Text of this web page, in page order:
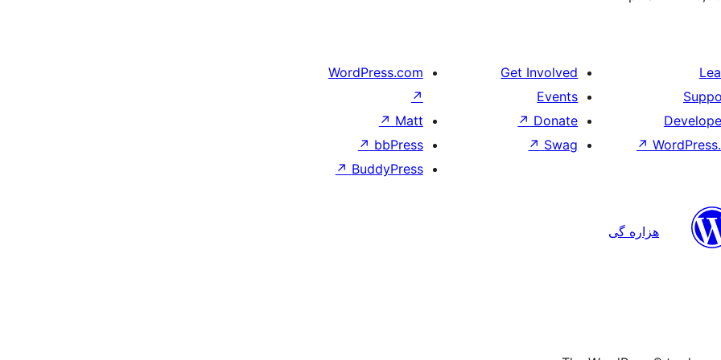
↗
Get Involved
Events
Donate
↗
Swag
↗
WordPress.com
↗
Matt
↗
bbPress
↗
BuddyPress
↗
هزاره گی